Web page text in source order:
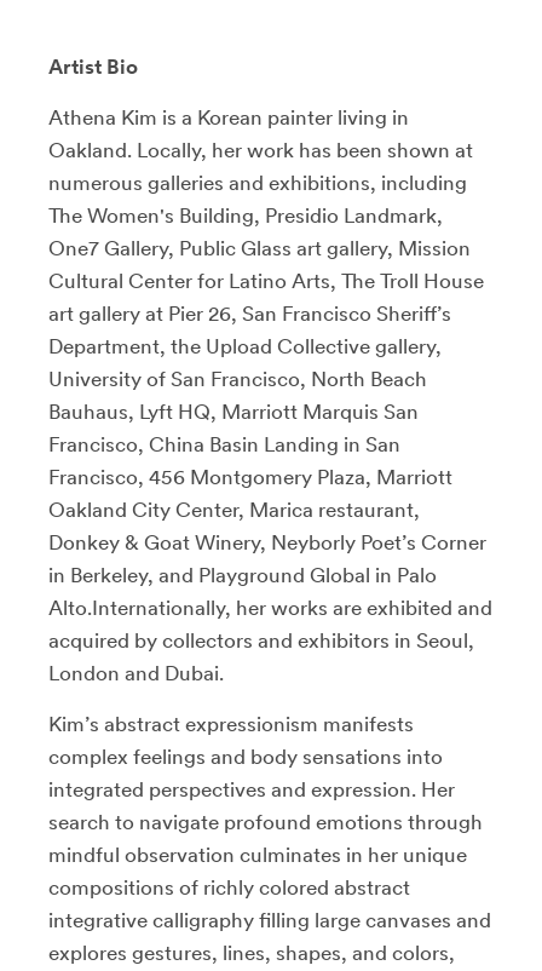
Artist Bio
Athena Kim is a Korean painter living in
Oakland. Locally, her work has been shown at
numerous galleries and exhibitions, including
The Women's Building, Presidio Landmark,
One7 Gallery, Public Glass art gallery, Mission
Cultural Center for Latino Arts, The Troll House
art gallery at Pier 26, San Francisco Sheriff’s
Department, the Upload Collective gallery,
University of San Francisco, North Beach
Bauhaus, Lyft HQ, Marriott Marquis San
Francisco, China Basin Landing in San
Francisco, 456 Montgomery Plaza, Marriott
Oakland City Center, Marica restaurant,
Donkey & Goat Winery, Neyborly Poet’s Corner
in Berkeley, and Playground Global in Palo
Alto.Internationally, her works are exhibited and
acquired by collectors and exhibitors in Seoul,
London and Dubai.
Kim’s abstract expressionism manifests
complex feelings and body sensations into
integrated perspectives and expression. Her
search to navigate profound emotions through
mindful observation culminates in her unique
compositions of richly colored abstract
integrative calligraphy filling large canvases and
explores gestures, lines, shapes, and colors,